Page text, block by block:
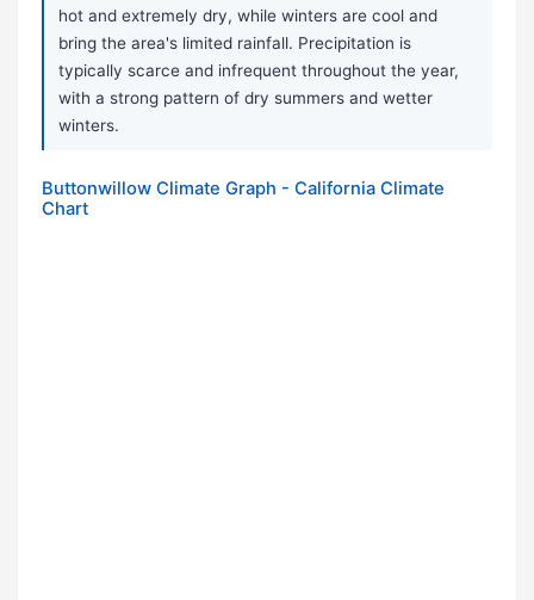
hot and extremely dry, while winters are cool and
bring the area's limited rainfall. Precipitation is
typically scarce and infrequent throughout the year,
with a strong pattern of dry summers and wetter
winters.
Buttonwillow Climate Graph - California Climate
Chart